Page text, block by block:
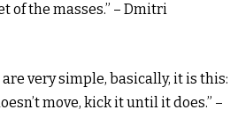
of the masses.” – Dmitri
are very simple, basically, it is this:
move, kick it until it does.” –